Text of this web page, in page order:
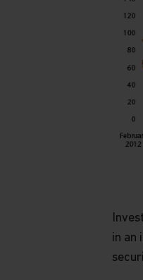
in an